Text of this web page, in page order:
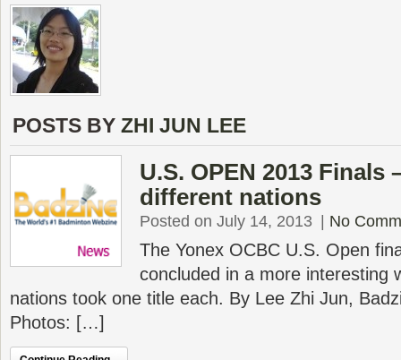
POSTS BY ZHI JUN LEE
U.S. OPEN 2013 Finals
different nations
Posted on July 14, 2013 No
The Yonex OCBC U.S. Open
concluded in a more interesting
nations took one title each. By Lee Zhi Jun,
Photos: […]